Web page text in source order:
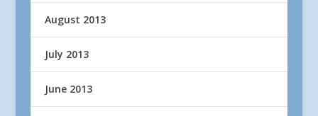
August 2013
July 2013
June 2013